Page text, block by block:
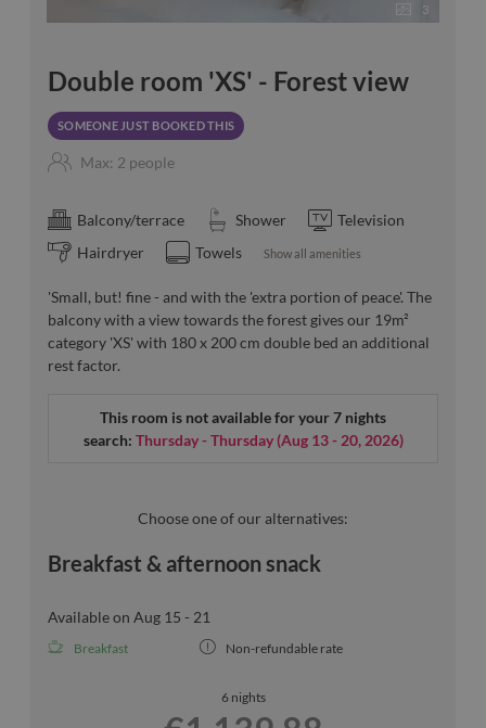
3
Double room 'XS' - Forest view
SOMEONE JUST BOOKED THIS
Max: 2 people
Balcony/terrace Shower
Television
Hairdryer
Towels Show all amenities
'Small, but! fine - and with the 'extra portion of peace'. The
balcony with a view towards the forest gives our 19m²
category 'XS' with 180 x 200 cm double bed an additional
rest factor.
This room is not available for your 7 nights
search: Thursday - Thursday(Aug 13 - 20, 2026)
Choose one of our alternatives:
Breakfast & afternoon snack
Available on Aug 15 - 21
Breakfast Non-refundable rate
6 nights